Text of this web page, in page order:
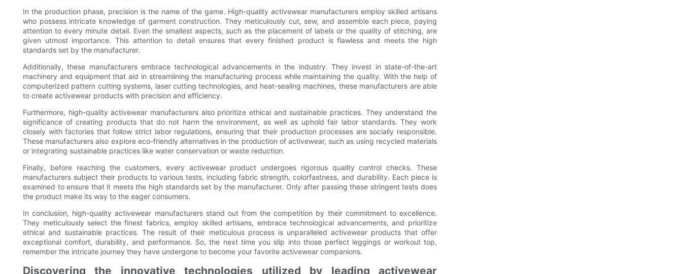
In the production phase, precision is the name of the game. High-quality activewear manufacturers employ skilled artisans
who possess intricate knowledge of garment construction. They meticulously cut, sew, and assemble each piece, paying
attention to every minute detail. Even the smallest aspects, such as the placement of labels or the quality of stitching, are
given utmost importance. This attention to detail ensures that every finished product is flawless and meets the high
standards set by the manufacturer.
Additionally, these manufacturers embrace technological advancements in the industry. They invest in state-of-the-art
machinery and equipment that aid in streamlining the manufacturing process while maintaining the quality. With the help of
computerized pattern cutting systems, laser cutting technologies, and heat-sealing machines, these manufacturers are able
to create activewear products with precision and efficiency.
Furthermore, high-quality activewear manufacturers also prioritize ethical and sustainable practices. They understand the
significance of creating products that do not harm the environment, as well as uphold fair labor standards. They work
closely with factories that follow strict labor regulations, ensuring that their production processes are socially responsible.
These manufacturers also explore eco-friendly alternatives in the production of activewear, such as using recycled materials
or integrating sustainable practices like water conservation or waste reduction.
Finally, before reaching the customers, every activewear product undergoes rigorous quality control checks. These
manufacturers subject their products to various tests, including fabric strength, colorfastness, and durability. Each piece is
examined to ensure that it meets the high standards set by the manufacturer. Only after passing these stringent tests does
the product make its way to the eager consumers.
In conclusion, high-quality activewear manufacturers stand out from the competition by their commitment to excellence.
They meticulously select the finest fabrics, employ skilled artisans, embrace technological advancements, and prioritize
ethical and sustainable practices. The result of their meticulous process is unparalleled activewear products that offer
exceptional comfort, durability, and performance. So, the next time you slip into those perfect leggings or workout top,
remember the intricate journey they have undergone to become your favorite activewear companions.
Discovering the innovative technologies utilized by leading activewear